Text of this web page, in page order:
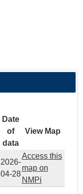
Date
of
data
View Map
2026-
04-28
Access this
map on
NMPi